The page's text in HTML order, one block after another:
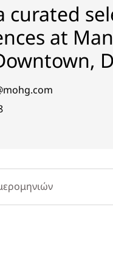
curated
at